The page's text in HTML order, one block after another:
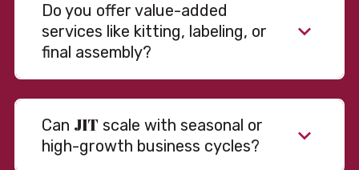
Do you offer value-added
services like kitting, labeling, or
final assembly?
Can JIT scale with seasonal or
high-growth business cycles?